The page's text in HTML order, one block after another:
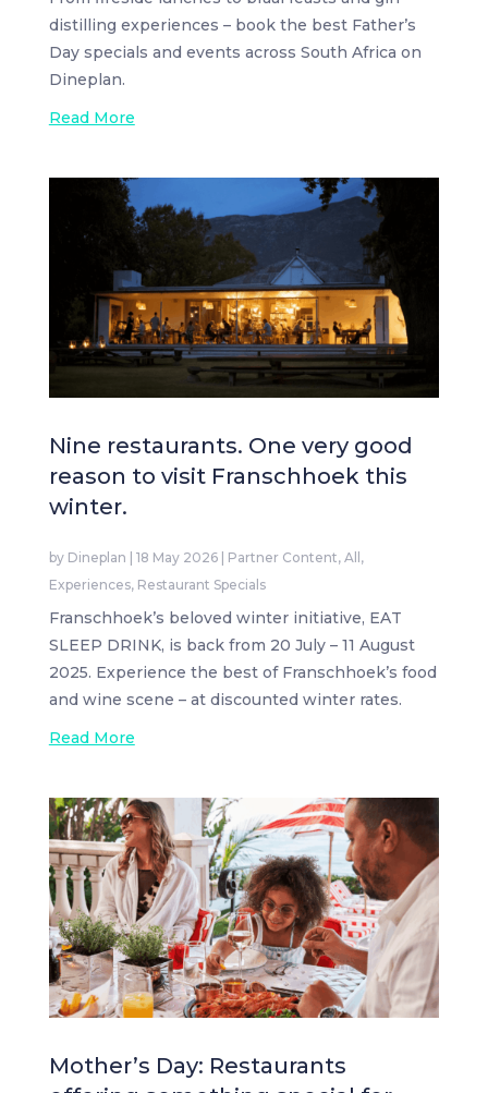
distilling experiences – book the best Father’s
Day specials and events across South Africa on
Dineplan.
Read More
Nine restaurants. One very good
reason to visit Franschhoek this
winter.
by Dineplan 18 May 2026| Partner Content, All ,
Experiences, Restaurant Specials
Franschhoek’s beloved winter initiative, EAT
SLEEP DRINK, is back from 20 July – 11 August
2025. Experience the best of Franschhoek’s food
and wine scene – at discounted winter rates.
Read More
Mother’s Day: Restaurants